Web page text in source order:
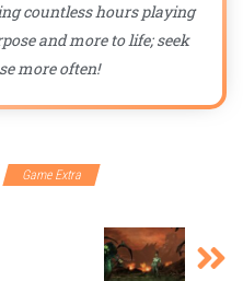
countless hours playing
and more to life; seek
more often!
Game Extra